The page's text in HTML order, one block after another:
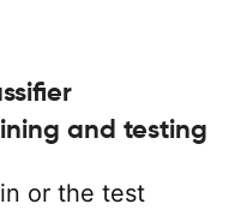
and testing
or the test